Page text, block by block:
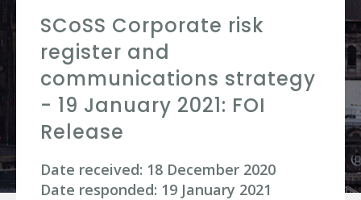
SCoSS Corporate risk
register and
communications strategy
- 19 January 2021: FOI
Release
Date received: 18 December 2020
Date responded: 19 January 2021